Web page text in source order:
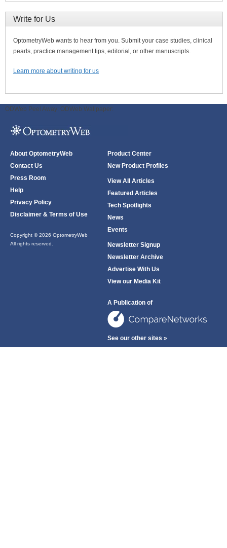
Write for Us
OptometryWeb wants to hear from you. Submit your case studies, clinical
pearls, practice management tips, editorial, or other manuscripts.
Learn more about writing for us
ODWeb Peel Away: ODWeb Wallpaper:
About OptometryWeb
Contact Us
Press Room
Help
Privacy Policy
Disclaimer & Terms of Use
Copyright © 2026 OptometryWeb
All rights reserved.
Product Center
New Product Profiles
View All Articles
Featured Articles
Tech Spotlights
News
Events
Newsletter Signup
Newsletter Archive
Advertise With Us
View our Media Kit
A Publication of
See our other sites »